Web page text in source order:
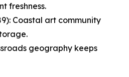
freshness.
Coastal art community
geography keeps